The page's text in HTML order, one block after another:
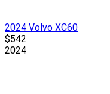
2024 Volvo XC60
$542
2024